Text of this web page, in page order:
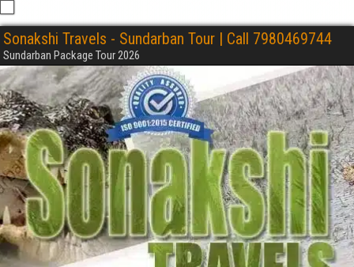
Sonakshi Travels - Sundarban Tour | Call 7980469744
Sundarban Package Tour 2026